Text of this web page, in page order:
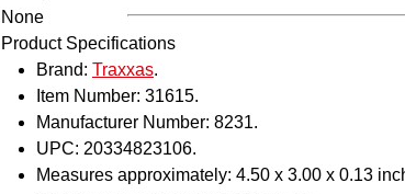
None
Product Specifications
Brand: Traxxas.
Item Number: 31615.
Manufacturer Number: 8231.
UPC: 20334823106.
Measures approximately: 4.50 x 3.00 x 0.13